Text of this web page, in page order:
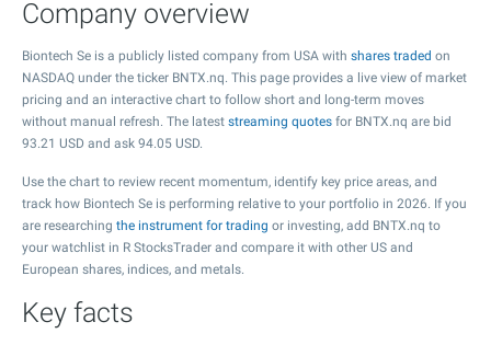
Company overview
Biontech Se is a publicly listed company from USA with shares traded on
NASDAQ under the ticker BNTX.nq. This page provides a live view of market
pricing and an interactive chart to follow short and long-term moves
without manual refresh. The latest streaming quotes for BNTX.nq are bid
93.21 USD and ask 94.05 USD.
Use the chart to review recent momentum, identify key price areas, and
track how Biontech Se is performing relative to your portfolio in 2026. If you
are researching the instrument for trading or investing, add BNTX.nq to
your watchlist in R StocksTrader and compare it with other US and
European shares, indices, and metals.
Key facts